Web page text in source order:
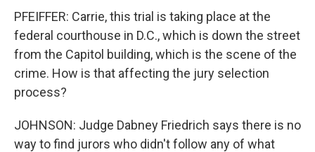
PFEIFFER: Carrie, this trial is taking place at the
federal courthouse in D.C., which is down the street
from the Capitol building, which is the scene of the
crime. How is that affecting the jury selection
process?
JOHNSON: Judge Dabney Friedrich says there is no
way to find jurors who didn't follow any of what